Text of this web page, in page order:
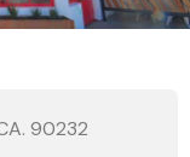
90232